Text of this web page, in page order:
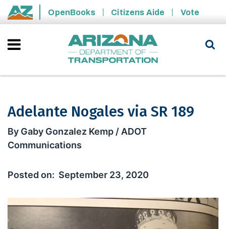
Skip to main content
State of Arizona
OpenBooks Citizens Aide Vote
Adelante Nogales via SR 189
Adelante Nogales via SR 189
By Gaby Gonzalez Kemp / ADOT
Communications
September 23, 2020